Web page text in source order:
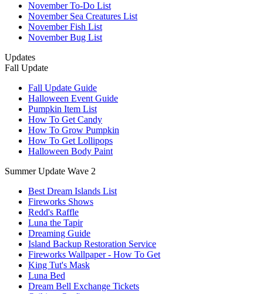
November To-Do List
November Sea Creatures List
November Fish List
November Bug List
Updates
Fall Update
Fall Update Guide
Halloween Event Guide
Pumpkin Item List
How To Get Candy
How To Grow Pumpkin
How To Get Lollipops
Halloween Body Paint
Summer Update Wave 2
Best Dream Islands List
Fireworks Shows
Redd's Raffle
Luna the Tapir
Dreaming Guide
Island Backup Restoration Service
Fireworks Wallpaper - How To Get
King Tut's Mask
Luna Bed
Dream Bell Exchange Tickets